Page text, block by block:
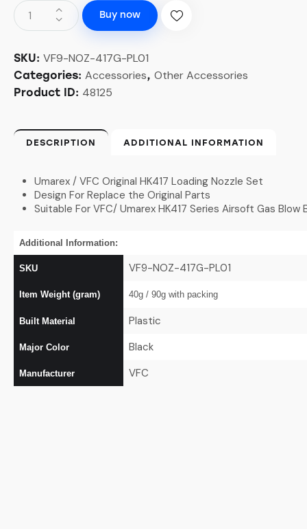
Buy now
SKU: VF9-NOZ-417G-PL01
Categories: Accessories, Other Accessories
Product ID: 48125
DESCRIPTION ADDITIONAL INFORMATION
Umarex / VFC Original HK417 Loading Nozzle Set
Design For Replace the Original Parts
Suitable For VFC/ Umarex HK417 Series Airsoft Gas Blow
Additional Information:
SKU VF9-NOZ-417G-PL01
Item Weight (gram) 40g / 90gwith packing
Built Material Plastic
Major Color Black
Manufacturer VFC